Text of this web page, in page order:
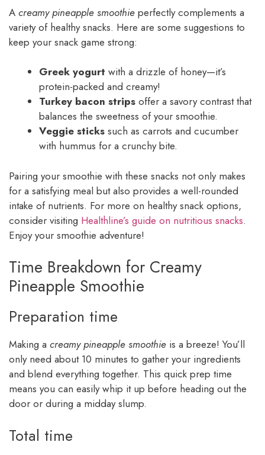
A creamy pineapple smoothie perfectly complements a
variety of healthy snacks. Here are some suggestions to
keep your snack game strong:
Greek yogurt with a drizzle of honey—it’s
protein-packed and creamy!
Turkey bacon strips offer a savory contrast that
balances the sweetness of your smoothie.
Veggie sticks such as carrots and cucumber
with hummus for a crunchy bite.
Pairing your smoothie with these snacks not only makes
for a satisfying meal but also provides a well-rounded
intake of nutrients. For more on healthy snack options,
consider visiting Healthline’s guide on nutritious snacks.
Enjoy your smoothie adventure!
Time Breakdown for Creamy
Pineapple Smoothie
Preparation time
Making a creamy pineapple smoothie is a breeze! You’ll
only need about 10 minutes to gather your ingredients
and blend everything together. This quick prep time
means you can easily whip it up before heading out the
door or during a midday slump.
Total time